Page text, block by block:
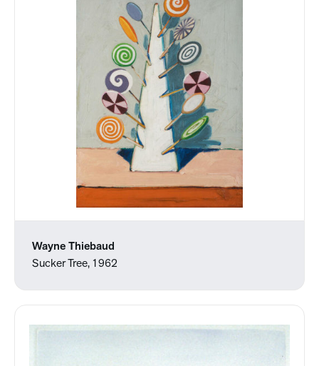
Wayne Thiebaud
Sucker Tree, 1962